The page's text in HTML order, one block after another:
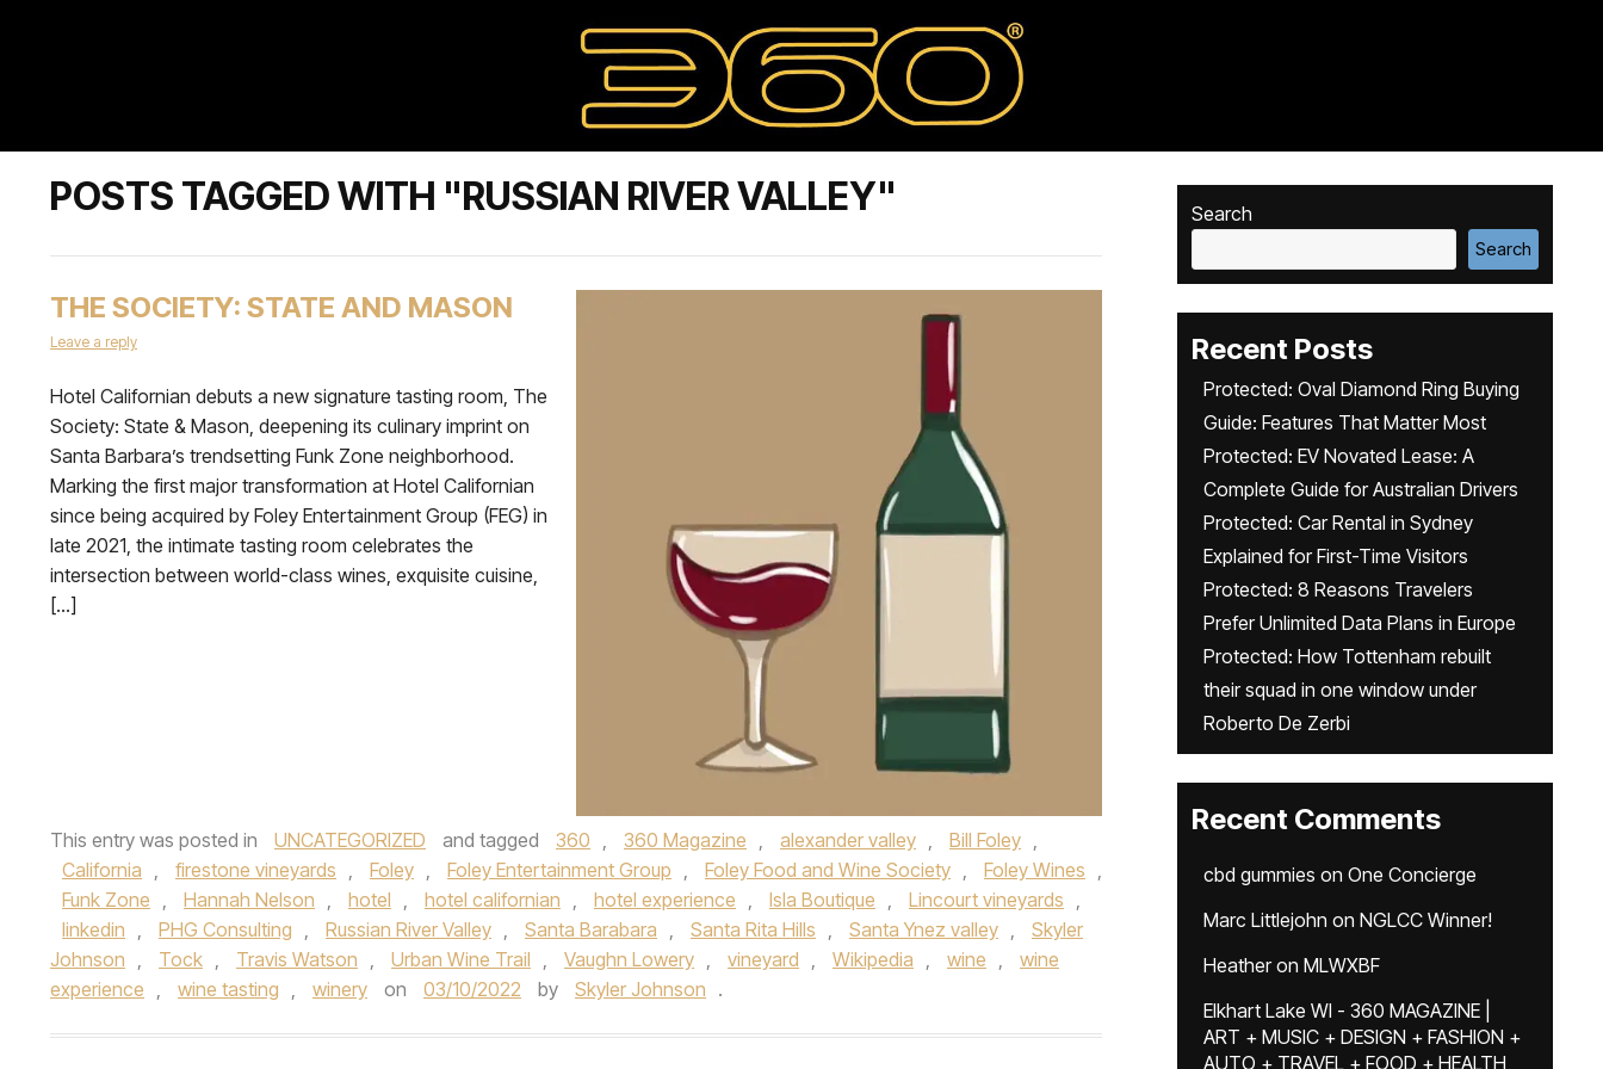
POSTS TAGGED WITH "RUSSIAN RIVER VALLEY"
THE SOCIETY: STATE AND MASON
Leave a reply
Hotel Californian debuts a new signature tasting room, The
Society: State & Mason, deepening its culinary imprint on
Santa Barbara’s trendsetting Funk Zone neighborhood.
Marking the first major transformation at Hotel Californian
since being acquired by Foley Entertainment Group (FEG) in
late 2021, the intimate tasting room celebrates the
intersection between world-class wines, exquisite cuisine,
[…]
This entry was posted in UNCATEGORIZED and tagged 360 , 360 Magazine , alexander valley , Bill Foley ,
California , firestone vineyards , Foley , Foley Entertainment Group , Foley Food and Wine Society , Foley Wines ,
Funk Zone , Hannah Nelson , hotel , hotel californian , hotel experience , Isla Boutique , Lincourt vineyards ,
linkedin , PHG Consulting , Russian River Valley , Santa Barabara , Santa Rita Hills , Santa Ynez valley ,
Skyler
Johnson , Tock , Travis Watson , Urban Wine Trail , Vaughn Lowery , vineyard , Wikipedia , wine ,
wine
experience , wine tasting , winery on 03/10/2022 by Skyler Johnson .
Search
Search
Recent Posts
Protected: Oval Diamond Ring Buying
Guide: Features That Matter Most
Protected: EV Novated Lease: A
Complete Guide for Australian Drivers
Protected: Car Rental in Sydney
Explained for First-Time Visitors
Protected: 8 Reasons Travelers
Prefer Unlimited Data Plans in Europe
Protected: How Tottenham rebuilt
their squad in one window under
Roberto De Zerbi
Recent Comments
cbd gummies on One Concierge
Marc Littlejohn on NGLCC Winner!
Heatheron MLWXBF
Elkhart Lake WI - 360 MAGAZINE |
ART + MUSIC + DESIGN + FASHION +
AUTO + TRAVEL + FOOD + HEALTH